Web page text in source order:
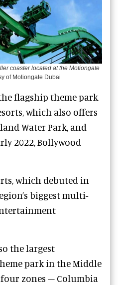
coaster located at the Motiongate
of Motiongate Dubai
flagship theme park
which also offers
Water Park, and
2022, Bollywood
which debuted in
biggest multi-
the largest
park in the Middle
four zones – Columbia